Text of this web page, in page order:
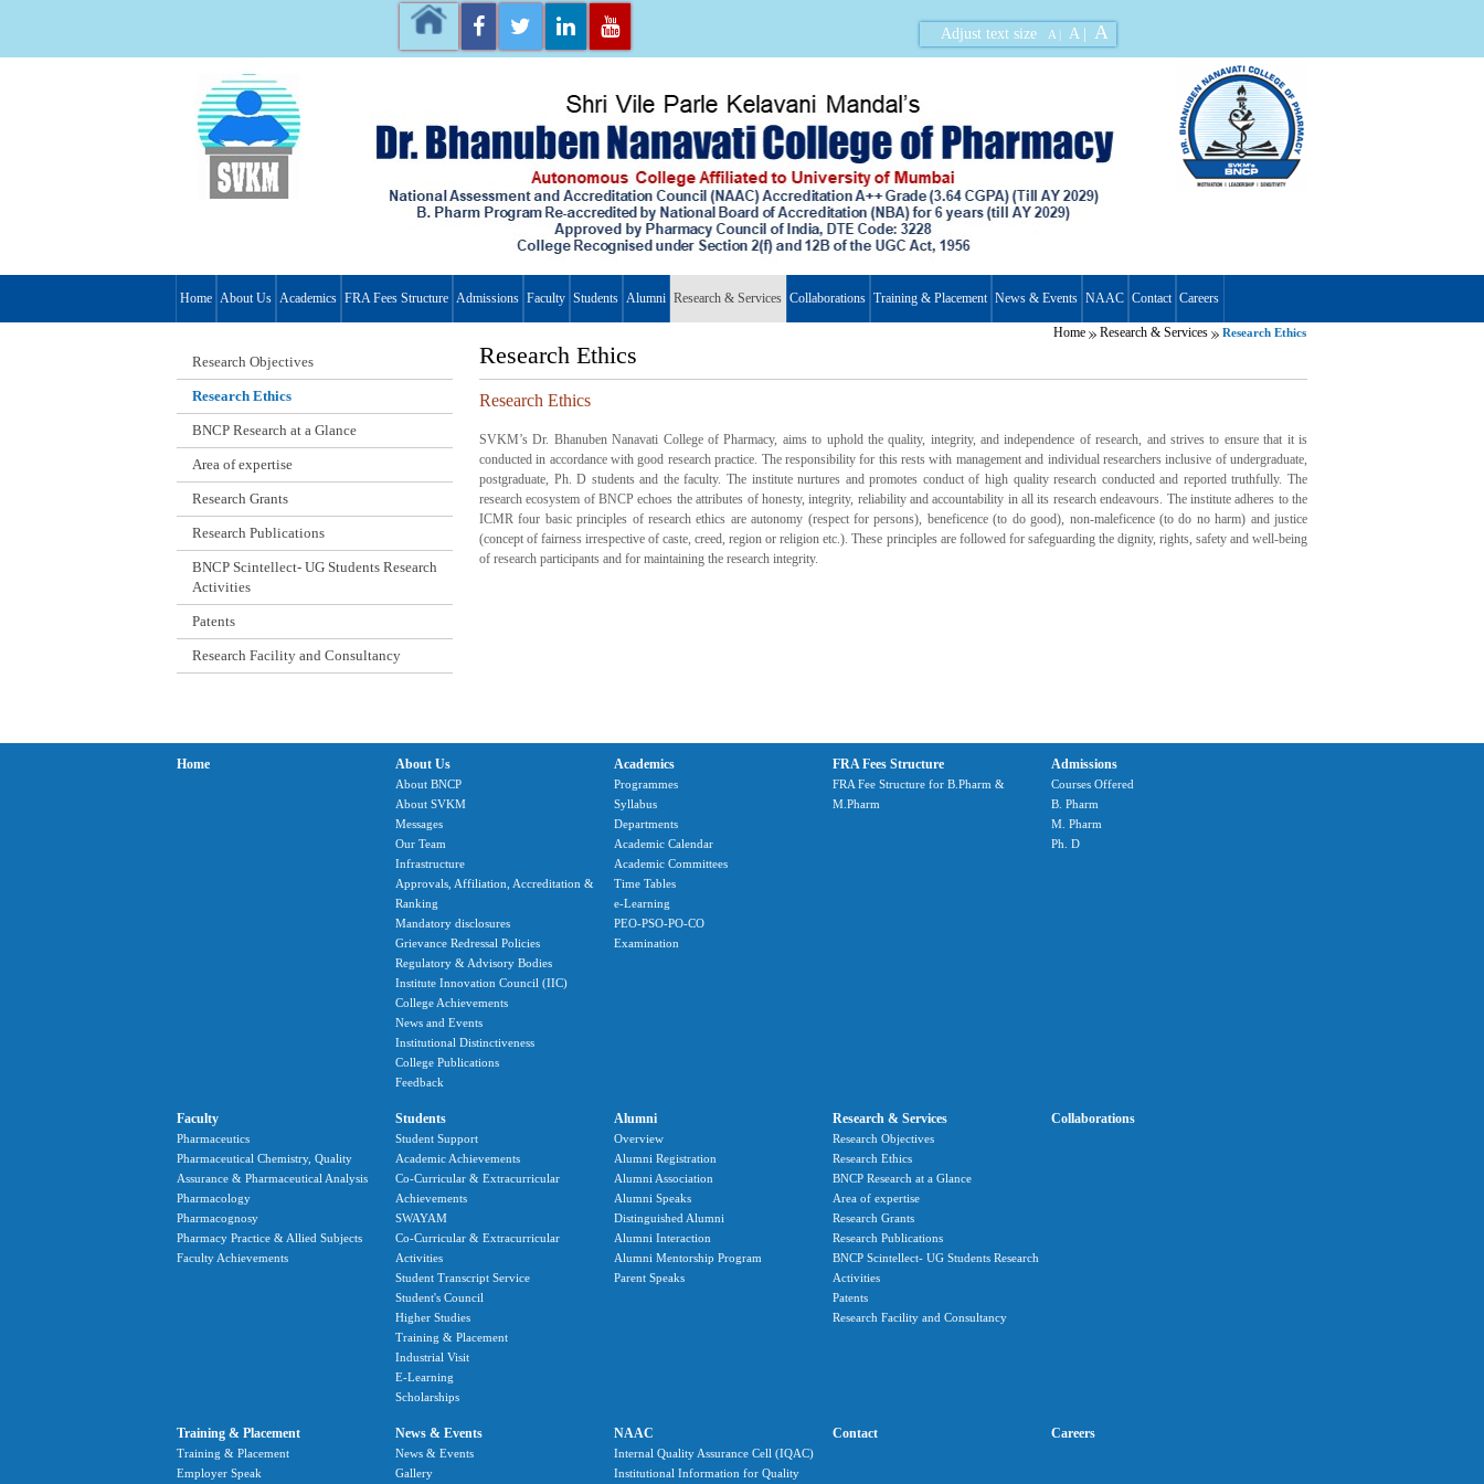
Adjust text size A | A | A
Home About Us Academics FRA Fees Structure Admissions Faculty Students Alumni Research & Services Collaborations Training & Placement News & Events NAAC Contact Careers
Home Research & Services Research Ethics
Research Objectives
Research Ethics
BNCP Research at a Glance
Area of expertise
Research Grants
Research Publications
BNCP Scintellect- UG Students Research
Activities
Patents
Research Facility and Consultancy
Research Ethics
Research Ethics
SVKM’s Dr. Bhanuben Nanavati College of Pharmacy, aims to uphold the quality, integrity, and independence of research, and strives to ensure that it is
conducted in accordance with good research practice. The responsibility for this rests with management and individual researchers inclusive of undergraduate,
postgraduate, Ph. D students and the faculty. The institute nurtures and promotes conduct of high quality research conducted and reported truthfully. The
research ecosystem of BNCP echoes the attributes of honesty, integrity, reliability and accountability in all its research endeavours. The institute adheres to the
ICMR four basic principles of research ethics are autonomy (respect for persons), beneficence (to do good), non-maleficence (to do no harm) and justice
(concept of fairness irrespective of caste, creed, region or religion etc.). These principles are followed for safeguarding the dignity, rights, safety and well-being
of research participants and for maintaining the research integrity.
Home About Us
About BNCP
About SVKM
Messages
Our Team
Infrastructure
Approvals, Affiliation, Accreditation &
Ranking
Mandatory disclosures
Grievance Redressal Policies
Regulatory & Advisory Bodies
Institute Innovation Council (IIC)
College Achievements
News and Events
Institutional Distinctiveness
College Publications
Feedback
Academics
Programmes
Syllabus
Departments
Academic Calendar
Academic Committees
Time Tables
e-Learning
PEO-PSO-PO-CO
Examination
FRA Fees Structure
FRA Fee Structure for B.Pharm &
M.Pharm
Admissions
Courses Offered
B. Pharm
M. Pharm
Ph. D
Faculty
Pharmaceutics
Pharmaceutical Chemistry, Quality
Assurance & Pharmaceutical Analysis
Pharmacology
Pharmacognosy
Pharmacy Practice & Allied Subjects
Faculty Achievements
Students
Student Support
Academic Achievements
Co-Curricular & Extracurricular
Achievements
SWAYAM
Co-Curricular & Extracurricular
Activities
Student Transcript Service
Student's Council
Higher Studies
Training & Placement
Industrial Visit
E-Learning
Scholarships
Alumni
Overview
Alumni Registration
Alumni Association
Alumni Speaks
Distinguished Alumni
Alumni Interaction
Alumni Mentorship Program
Parent Speaks
Research & Services
Research Objectives
Research Ethics
BNCP Research at a Glance
Area of expertise
Research Grants
Research Publications
BNCP Scintellect- UG Students Research
Activities
Patents
Research Facility and Consultancy
Collaborations
Training & Placement
Training & Placement
Employer Speak
News & Events
News & Events
Gallery
NAAC
Internal Quality Assurance Cell (IQAC)
Institutional Information for Quality
Contact Careers